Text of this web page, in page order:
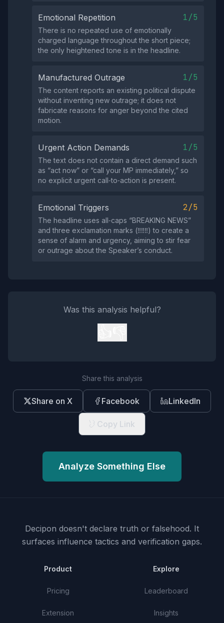
Emotional Repetition 1/5
There is no repeated use of emotionally
charged language throughout the short piece;
the only heightened tone is in the headline.
Manufactured Outrage 1/5
The content reports an existing political dispute
without inventing new outrage; it does not
fabricate reasons for anger beyond the cited
motion.
Urgent Action Demands 1/5
The text does not contain a direct demand such
as “act now” or “call your MP immediately,” so
no explicit urgent call‑to‑action is present.
Emotional Triggers 2/5
The headline uses all‑caps “BREAKING NEWS”
and three exclamation marks (‼️‼️‼️) to create a
sense of alarm and urgency, aiming to stir fear
or outrage about the Speaker’s conduct.
Was this analysis helpful?
Share this analysis
Share on X Facebook LinkedIn
Copy Link
Analyze Something Else
Decipon doesn't declare truth or falsehood. It
surfaces influence tactics and verification gaps.
Product
Pricing
Extension
Explore
Leaderboard
Insights